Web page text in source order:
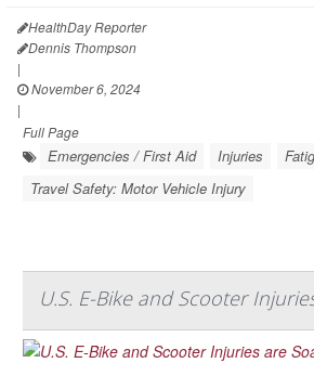
HealthDay Reporter
Dennis Thompson
|
November 6, 2024
|
Full Page
Emergencies / First Aid Injuries
Travel Safety: Motor Vehicle Injury
U.S. E-Bike and Scooter